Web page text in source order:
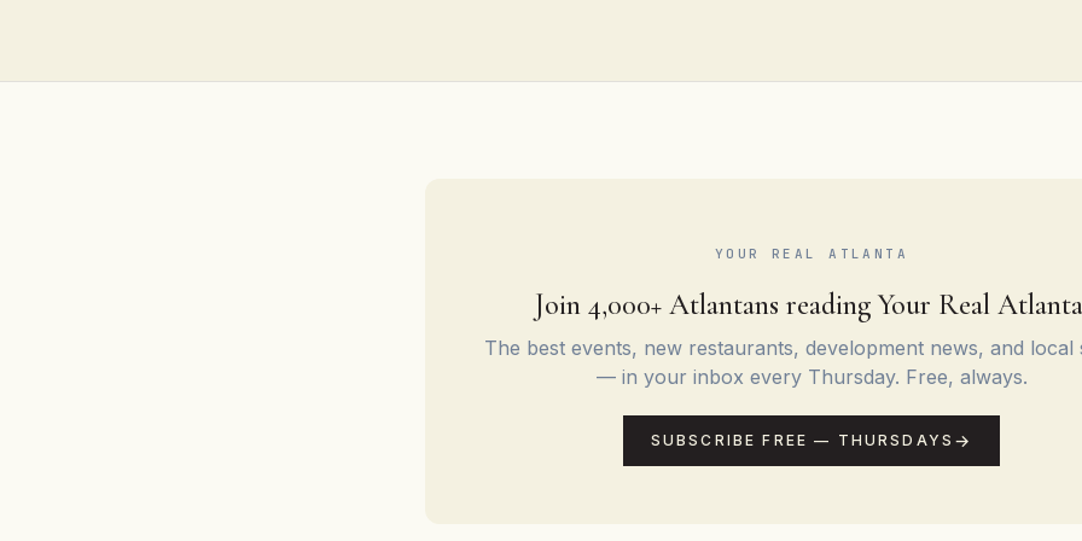
YOUR REAL ATLANTA
Join 4,000+ Atlantans reading Your Real
The best events, new restaurants, development news, and local
— in your inbox every Thursday. Free, always.
SUBSCRIBE FREE — THURSDAYS